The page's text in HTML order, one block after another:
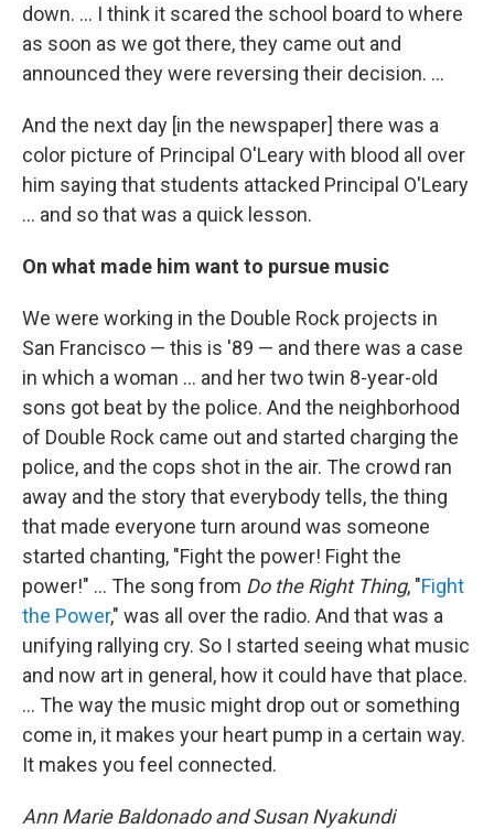
down. … I think it scared the school board to where
as soon as we got there, they came out and
announced they were reversing their decision. …
And the next day [in the newspaper] there was a
color picture of Principal O'Leary with blood all over
him saying that students attacked Principal O'Leary
... and so that was a quick lesson.
On what made him want to pursue music
We were working in the Double Rock projects in
San Francisco — this is '89 — and there was a case
in which a woman ... and her two twin 8-year-old
sons got beat by the police. And the neighborhood
of Double Rock came out and started charging the
police, and the cops shot in the air. The crowd ran
away and the story that everybody tells, the thing
that made everyone turn around was someone
started chanting, "Fight the power! Fight the
power!" … The song from Do the Right Thing, "Fight
the Power," was all over the radio. And that was a
unifying rallying cry. So I started seeing what music
and now art in general, how it could have that place.
... The way the music might drop out or something
come in, it makes your heart pump in a certain way.
It makes you feel connected.
Ann Marie Baldonado and Susan Nyakundi